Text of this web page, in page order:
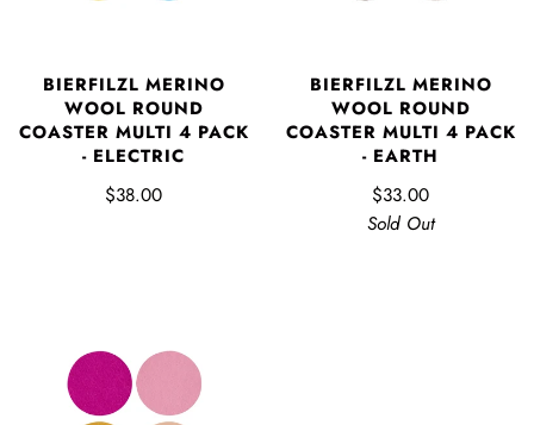
BIERFILZL MERINO
WOOL ROUND
COASTER MULTI 4 PACK
- ELECTRIC
$38.00
BIERFILZL MERINO
WOOL ROUND
COASTER MULTI 4 PACK
- EARTH
$33.00
Sold Out